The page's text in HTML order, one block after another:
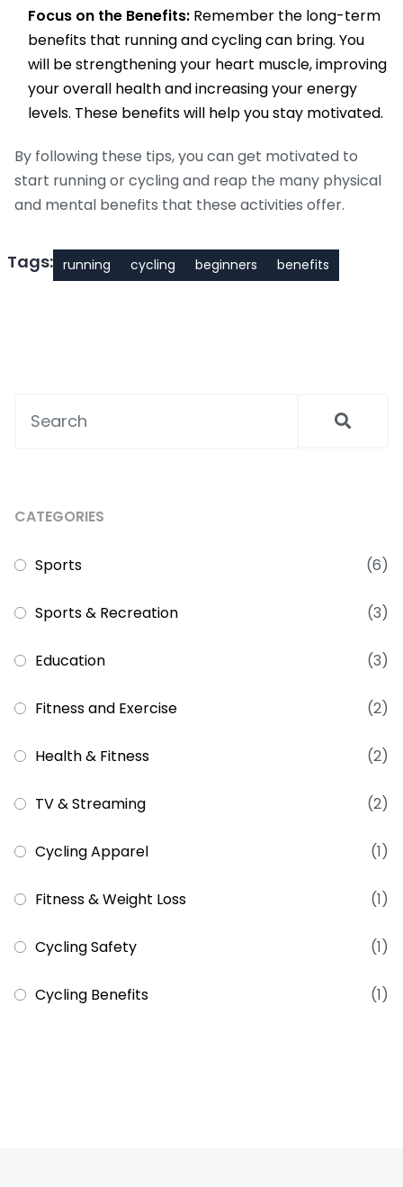
Focus on the Benefits: Remember the long-term
benefits that running and cycling can bring. You
will be strengthening your heart muscle, improving
your overall health and increasing your energy
levels. These benefits will help you stay motivated.
By following these tips, you can get motivated to
start running or cycling and reap the many physical
and mental benefits that these activities offer.
Tags: running cycling beginners benefits
CATEGORIES
Sports (6)
Sports & Recreation (3)
Education (3)
Fitness and Exercise (2)
Health & Fitness (2)
TV & Streaming (2)
Cycling Apparel (1)
Fitness & Weight Loss (1)
Cycling Safety (1)
Cycling Benefits (1)